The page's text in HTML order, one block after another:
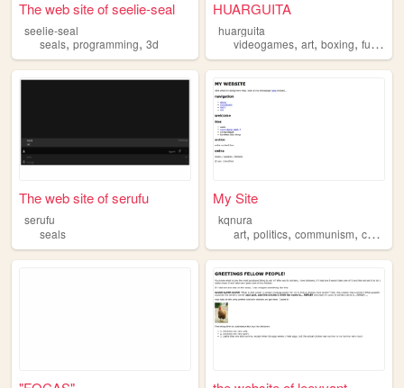
The web site of seelie-seal
seelie-seal
seals, programming, 3d
HUARGUITA
huarguita
videogames,art,boxing,funny
The web site of serufu
serufu
seals
My Site
kqnura
art,politics,communism,cats